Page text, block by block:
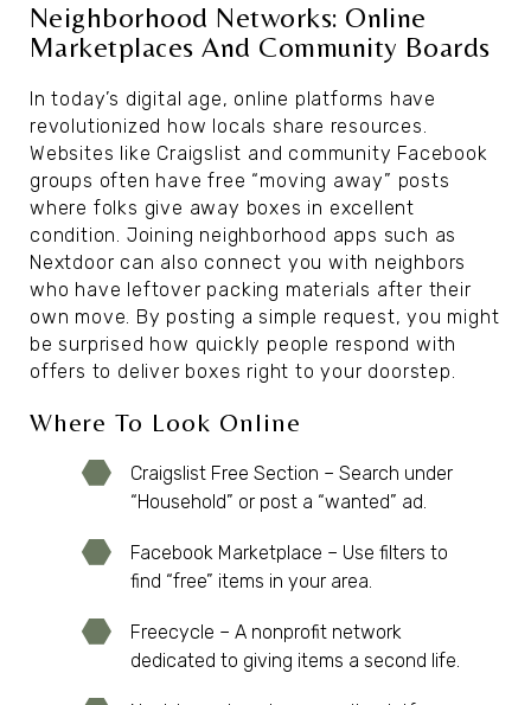
Neighborhood Networks: Online
Marketplaces And Community Boards
In today’s digital age, online platforms have
revolutionized how locals share resources.
Websites like Craigslist and community Facebook
groups often have free “moving away” posts
where folks give away boxes in excellent
condition. Joining neighborhood apps such as
Nextdoor can also connect you with neighbors
who have leftover packing materials after their
own move. By posting a simple request, you might
be surprised how quickly people respond with
offers to deliver boxes right to your doorstep.
Where To Look Online
Craigslist Free Section – Search under
“Household” or post a “wanted” ad.
Facebook Marketplace – Use filters to
find “free” items in your area.
Freecycle – A nonprofit network
dedicated to giving items a second life.